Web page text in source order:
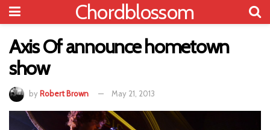
Chordblossom
Axis Of announce hometown
show
by Robert Brown May 21, 2013